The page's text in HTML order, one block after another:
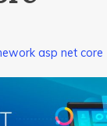
asp net core